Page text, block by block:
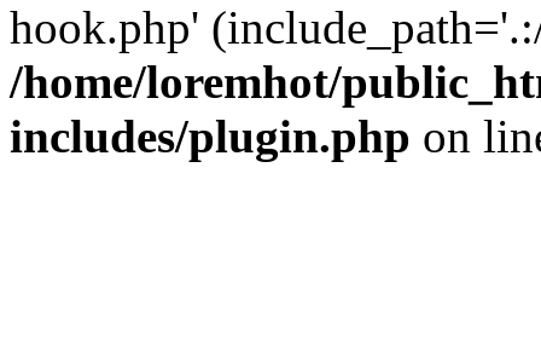
hook.php'
/home/loremhot/
includes/plugin.php on